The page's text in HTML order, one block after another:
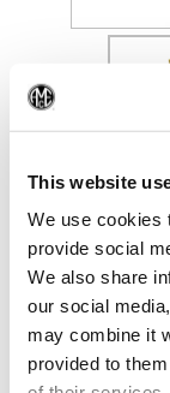
This website
We use cookies
provide social
We also share
our social
may combine it
provided to